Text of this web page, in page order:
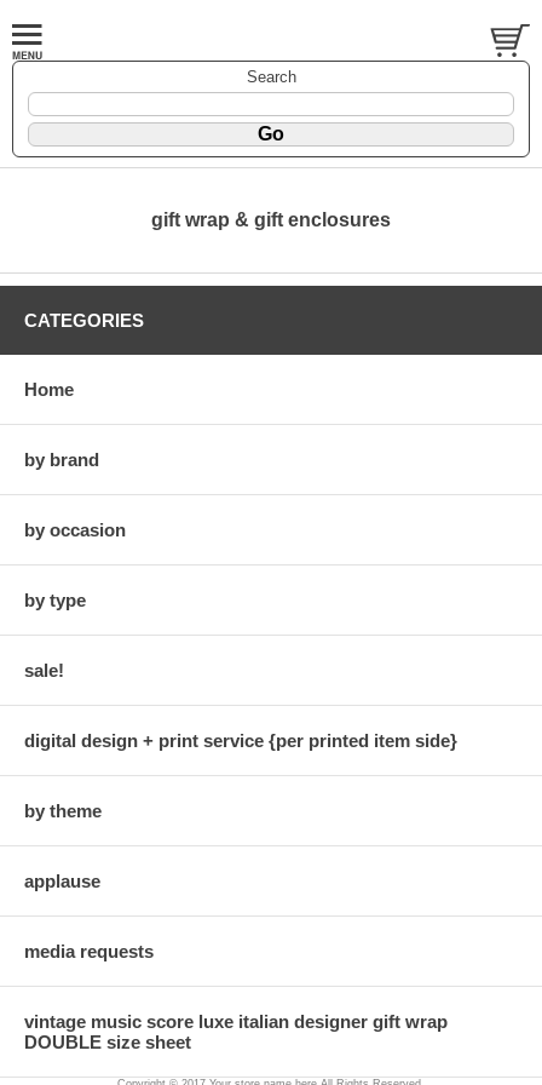
Search
gift wrap & gift enclosures
CATEGORIES
Home
by brand
by occasion
by type
sale!
digital design + print service {per printed item side}
by theme
applause
media requests
vintage music score luxe italian designer gift wrap
DOUBLE size sheet